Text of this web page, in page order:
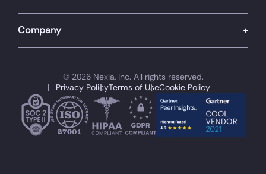
Company
© 2026 Nexla, Inc. All rights reserved.
Privacy PolicyTerms of UseCookie Policy